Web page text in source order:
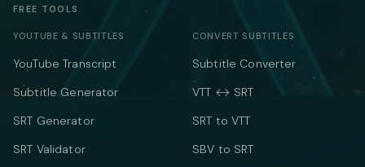
FREE TOOLS
YOUTUBE & SUBTITLES
YouTube Transcript
Subtitle Generator
SRT Generator
SRT Validator
CONVERT SUBTITLES
Subtitle Converter
VTT ↔ SRT
SRT to VTT
SBV to SRT